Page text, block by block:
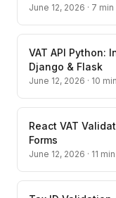
June 12, 2026 · 7 min
VAT API Python:
Django & Flask
June 12, 2026 · 10
React VAT
Forms
June 12, 2026 · 11